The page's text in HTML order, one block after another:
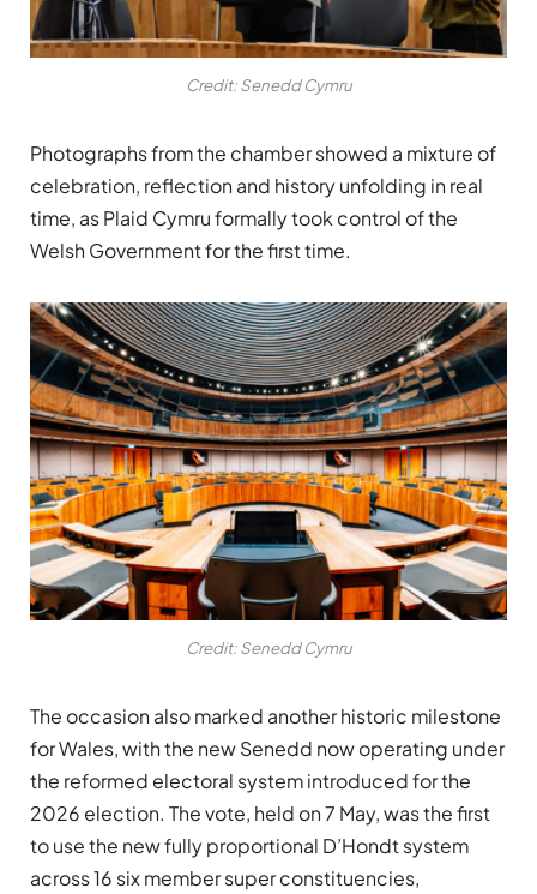
Credit: Senedd Cymru
Photographs from the chamber showed a mixture of
celebration, reflection and history unfolding in real
time, as Plaid Cymru formally took control of the
Welsh Government for the first time.
Credit: Senedd Cymru
The occasion also marked another historic milestone
for Wales, with the new Senedd now operating under
the reformed electoral system introduced for the
2026 election. The vote, held on 7 May, was the first
to use the new fully proportional D’Hondt system
across 16 six member super constituencies,